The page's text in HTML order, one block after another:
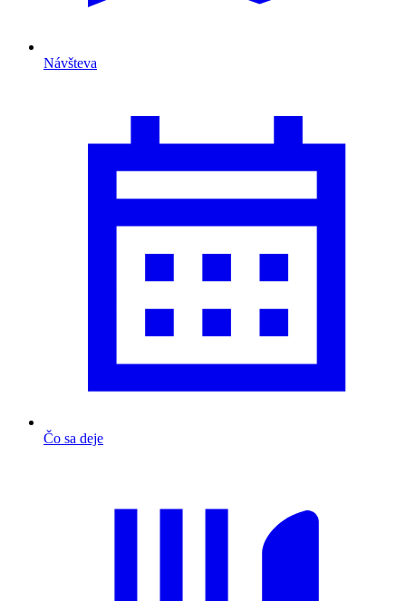
Návšteva
Čo sa deje